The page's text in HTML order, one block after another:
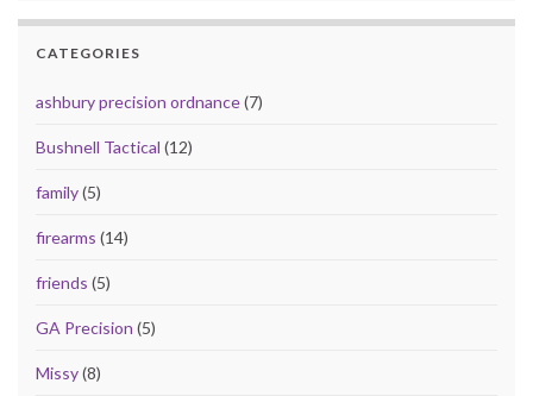
CATEGORIES
ashbury precision ordnance(7)
Bushnell Tactical (12)
family(5)
firearms (14)
friends (5)
GA Precision (5)
Missy(8)